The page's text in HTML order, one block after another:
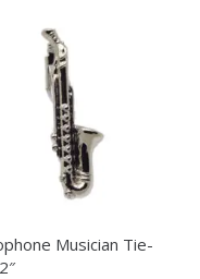
Musician Tie-